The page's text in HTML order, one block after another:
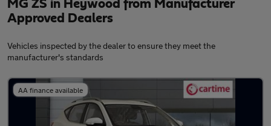
MG ZS in Heywood from Manufacturer
Approved Dealers
Vehicles inspected by the dealer to ensure they meet the
manufacturer's standards
AA finance available